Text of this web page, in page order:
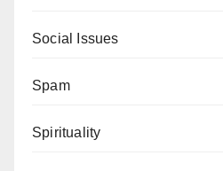
Social Issues
Spam
Spirituality